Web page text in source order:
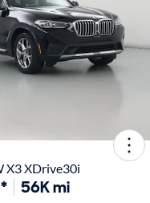
X3 XDrive30i
56K mi